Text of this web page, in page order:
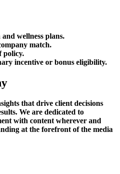
wellness plans.
match.
policy.
incentive or bonus eligibility.
that drive client decisions
We are dedicated to
with content wherever and
at the forefront of the media